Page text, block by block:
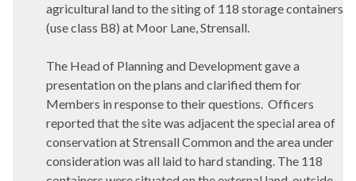
agricultural land to the siting of 118 storage containers
(use class B8) at Moor Lane, Strensall.
The Head of Planning and Development gave a
presentation on the plans and clarified them for
Members in response to their questions. Officers
reported that the site was adjacent the special area of
conservation at Strensall Common and the area under
consideration was all laid to hard standing. The 118